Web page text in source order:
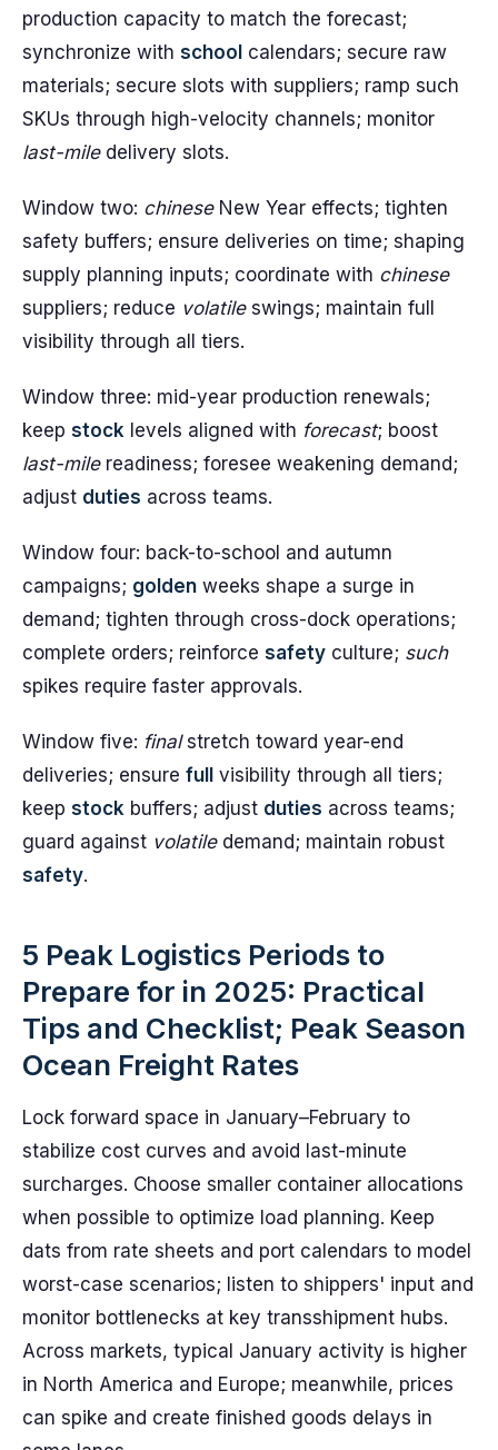
production capacity to match the forecast;
synchronize with school calendars; secure raw
materials; secure slots with suppliers; ramp such
SKUs through high-velocity channels; monitor
last-miledelivery slots.
Window two: chineseNew Year effects; tighten
safety buffers; ensure deliveries on time; shaping
supply planning inputs; coordinate with chinese
suppliers; reduce volatileswings; maintain full
visibility through all tiers.
Window three: mid-year production renewals;
keep stock levels aligned with forecast; boost
last-milereadiness; foresee weakening demand;
adjust duties across teams.
Window four: back-to-school and autumn
campaigns; golden weeks shape a surge in
demand; tighten through cross-dock operations;
complete orders; reinforce safety culture; such
spikes require faster approvals.
Window five: finalstretch toward year-end
deliveries; ensure full
visibility through all tiers;
keep stock buffers; adjust duties across teams;
guard against volatiledemand; maintain robust
safety.
5 Peak Logistics Periods to
Prepare for in 2025: Practical
Tips and Checklist; Peak Season
Ocean Freight Rates
Lock forward space in January–February to
stabilize cost curves and avoid last-minute
surcharges. Choose smaller container allocations
when possible to optimize load planning. Keep
dats from rate sheets and port calendars to model
worst-case scenarios; listen to shippers' input and
monitor bottlenecks at key transshipment hubs.
Across markets, typical January activity is higher
in North America and Europe; meanwhile, prices
can spike and create finished goods delays in